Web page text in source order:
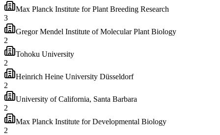
Max Planck Institute for Plant Breeding Research
3
Gregor Mendel Institute of Molecular Plant Biology
2
Tohoku University
2
Heinrich Heine University Düsseldorf
2
University of California, Santa Barbara
2
Max Planck Institute for Developmental Biology
2